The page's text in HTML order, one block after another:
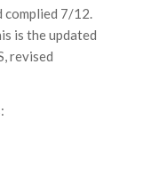
complied 7/12.
is the updated
revised